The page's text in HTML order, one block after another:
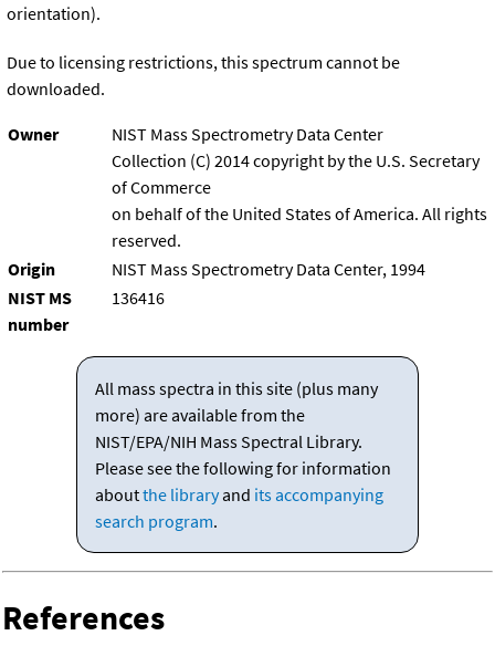
orientation).
Due to licensing restrictions, this spectrum cannot be
downloaded.
Owner
NIST Mass Spectrometry Data Center
Collection (C) 2014 copyright by the U.S. Secretary
of Commerce
on behalf of the United States of America. All rights
reserved.
Origin
NIST Mass Spectrometry Data Center, 1994
NIST MS
number
136416
All mass spectra in this site (plus many
more) are available from the
NIST/EPA/NIH Mass Spectral Library.
Please see the following for information
aboutthe libraryand its accompanying
search program.
References